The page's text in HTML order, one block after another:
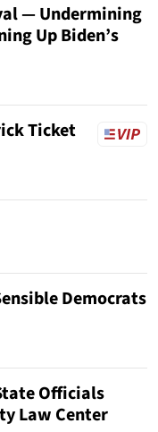
— Undermining
Up Biden’s
Ticket
Democrats
Officials
Law Center